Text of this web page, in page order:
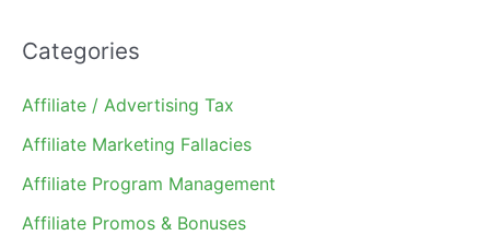
Categories
Affiliate / Advertising Tax
Affiliate Marketing Fallacies
Affiliate Program Management
Affiliate Promos & Bonuses